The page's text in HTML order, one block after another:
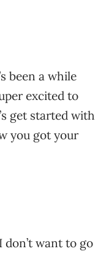
been a while
excited to
get started with
you got your
don’t want to go